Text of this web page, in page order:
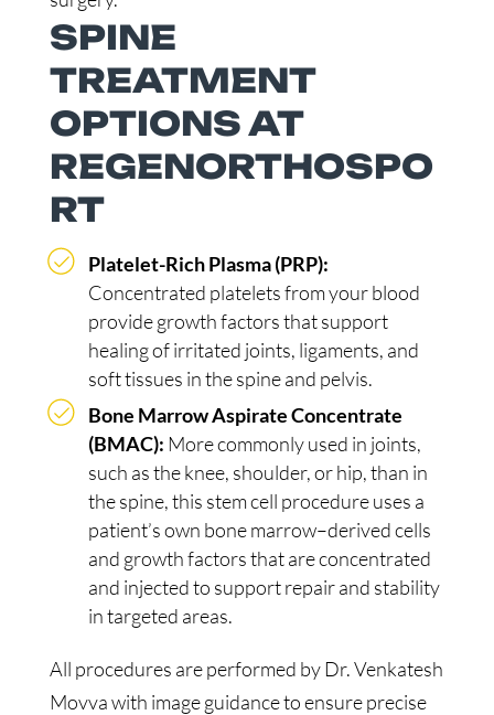
SPINE
TREATMENT
OPTIONS AT
REGENORTHOSPO
RT
Platelet-Rich Plasma (PRP):
Concentrated platelets from your blood
provide growth factors that support
healing of irritated joints, ligaments, and
soft tissues in the spine and pelvis.
Bone Marrow Aspirate Concentrate
(BMAC): More commonly used in joints,
such as the knee, shoulder, or hip, than in
the spine, this stem cell procedure uses a
patient’s own bone marrow–derived cells
and growth factors that are concentrated
and injected to support repair and stability
in targeted areas.
All procedures are performed by Dr. Venkatesh
Movva with image guidance to ensure precise